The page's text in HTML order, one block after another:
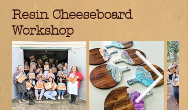
Resin Cheeseboard
Workshop